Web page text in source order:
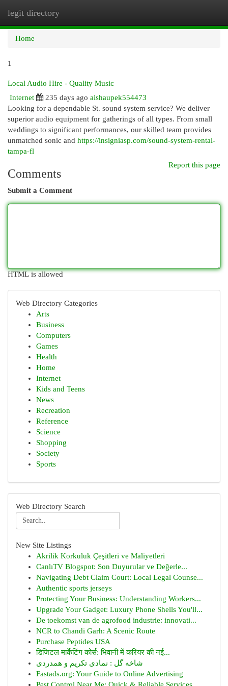
legit directory
Home
1
Local Audio Hire - Quality Music
Internet
235 days ago aishaupek554473
Looking for a dependable St. sound system service? We deliver
superior audio equipment for gatherings of all types. From small
weddings to significant performances, our skilled team provides
unmatched sonic and https://insigniasp.com/sound-system-rental-
tampa-fl
Report this page
Comments
Submit a Comment
HTML is allowed
Web Directory Categories
Arts
Business
Computers
Games
Health
Home
Internet
Kids and Teens
News
Recreation
Reference
Science
Shopping
Society
Sports
Web Directory Search
New Site Listings
Akrilik Korkuluk Çeşitleri ve Maliyetleri
CanlıTV Blogspot: Son Duyurular ve Değerle...
Navigating Debt Claim Court: Local Legal Counse...
Authentic sports jerseys
Protecting Your Business: Understanding Workers...
Upgrade Your Gadget: Luxury Phone Shells You'll...
De toekomst van de agrofood industrie: innovati...
NCR to Chandi Garh: A Scenic Route
Purchase Peptides USA
डिजिटल मार्केटिंग कोर्स: भिवानी में करियर की नई...
شاخه گل : نمادی تکریم و همدردی
Fastads.org: Your Guide to Online Advertising